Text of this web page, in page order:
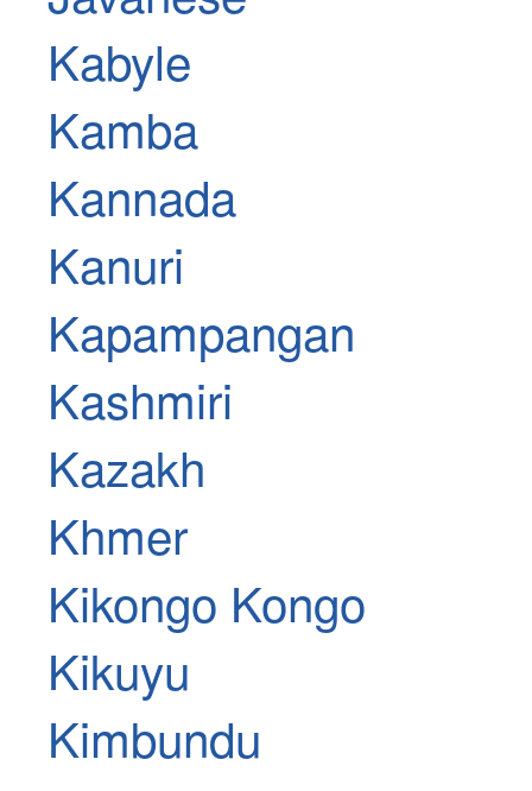
Kabyle
Kamba
Kannada
Kanuri
Kapampangan
Kashmiri
Kazakh
Khmer
Kikongo Kongo
Kikuyu
Kimbundu